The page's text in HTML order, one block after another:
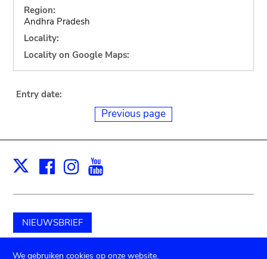
Region:
Andhra Pradesh
Locality:
Locality on Google Maps:
Entry date:
Previous page
X Facebook
Instagram
NIEUWSBRIEF
Schenk aan het museum
We gebruiken cookies op onze website.